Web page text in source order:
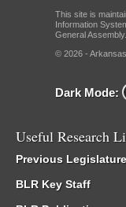
This site is
Information
General Assembly.
© 2026 -
Dark Mode:
Useful Research
Previous
BLR Key Staff